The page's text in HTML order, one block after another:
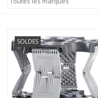
Transport
Chrono
Protection
SOLDES